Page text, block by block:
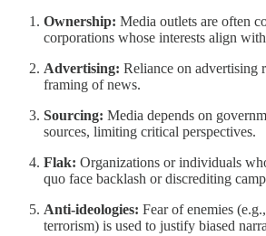
Ownership: Media outlets are often
corporations whose interests align
Advertising: Reliance on advertising
framing of news.
Sourcing: Media depends on
sources, limiting critical perspectives.
Flak: Organizations or individuals
quo face backlash or discrediting
Anti-ideologies: Fear of enemies
terrorism) is used to justify biased